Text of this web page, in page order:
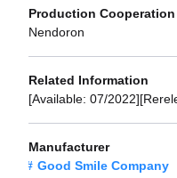
Production Cooperation
Nendoron
Related Information
[Available: 07/
Manufacturer
Good Smile Company